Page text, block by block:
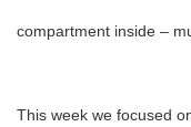
compartment inside –
This week we focused